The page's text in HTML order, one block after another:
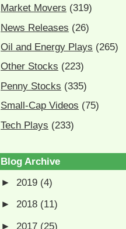
Market Movers (319)
News Releases (26)
Oil and Energy Plays (265)
Other Stocks (223)
Penny Stocks (335)
Small-Cap Videos (75)
Tech Plays (233)
Blog Archive
► 2019 (4)
►2018 (11)
►2017 (25)